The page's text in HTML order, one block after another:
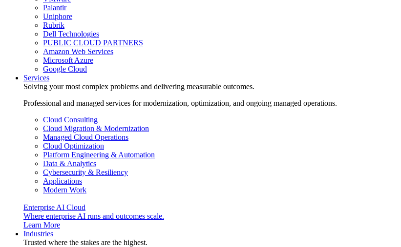
Palantir
Uniphore
Rubrik
Dell Technologies
PUBLIC CLOUD PARTNERS
Amazon Web Services
Microsoft Azure
Google Cloud
Services
Solving your most complex problems and delivering measurable outcomes.
Professional and managed services for modernization, optimization, and ongoing managed operations.
Cloud Consulting
Cloud Migration & Modernization
Managed Cloud Operations
Cloud Optimization
Platform Engineering & Automation
Data & Analytics
Cybersecurity & Resiliency
Applications
Modern Work
Enterprise AI Cloud
Where enterprise AI runs and outcomes scale.
Learn More
Industries
Trusted where the stakes are the highest.